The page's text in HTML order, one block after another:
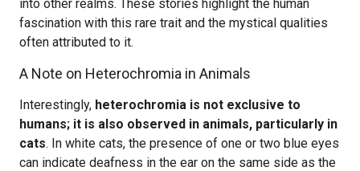
into other realms. These stories highlight the human
fascination with this rare trait and the mystical qualities
often attributed to it.
A Note on Heterochromia in Animals
Interestingly, heterochromia is not exclusive to
humans; it is also observed in animals, particularly in
cats. In white cats, the presence of one or two blue eyes
can indicate deafness in the ear on the same side as the